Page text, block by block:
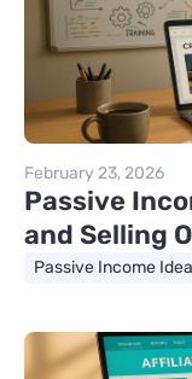
February 23, 2026
Passive
and Selling
Passive Income